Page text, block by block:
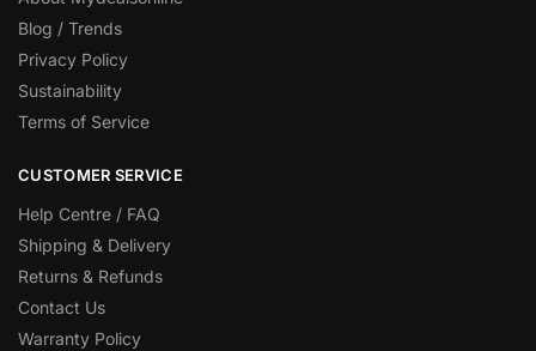
Blog / Trends
Privacy Policy
Sustainability
Terms of Service
CUSTOMER SERVICE
Help Centre / FAQ
Shipping & Delivery
Returns & Refunds
Contact Us
Warranty Policy